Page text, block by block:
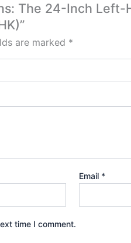
The 24-Inch
are marked *
Email *
time I comment.